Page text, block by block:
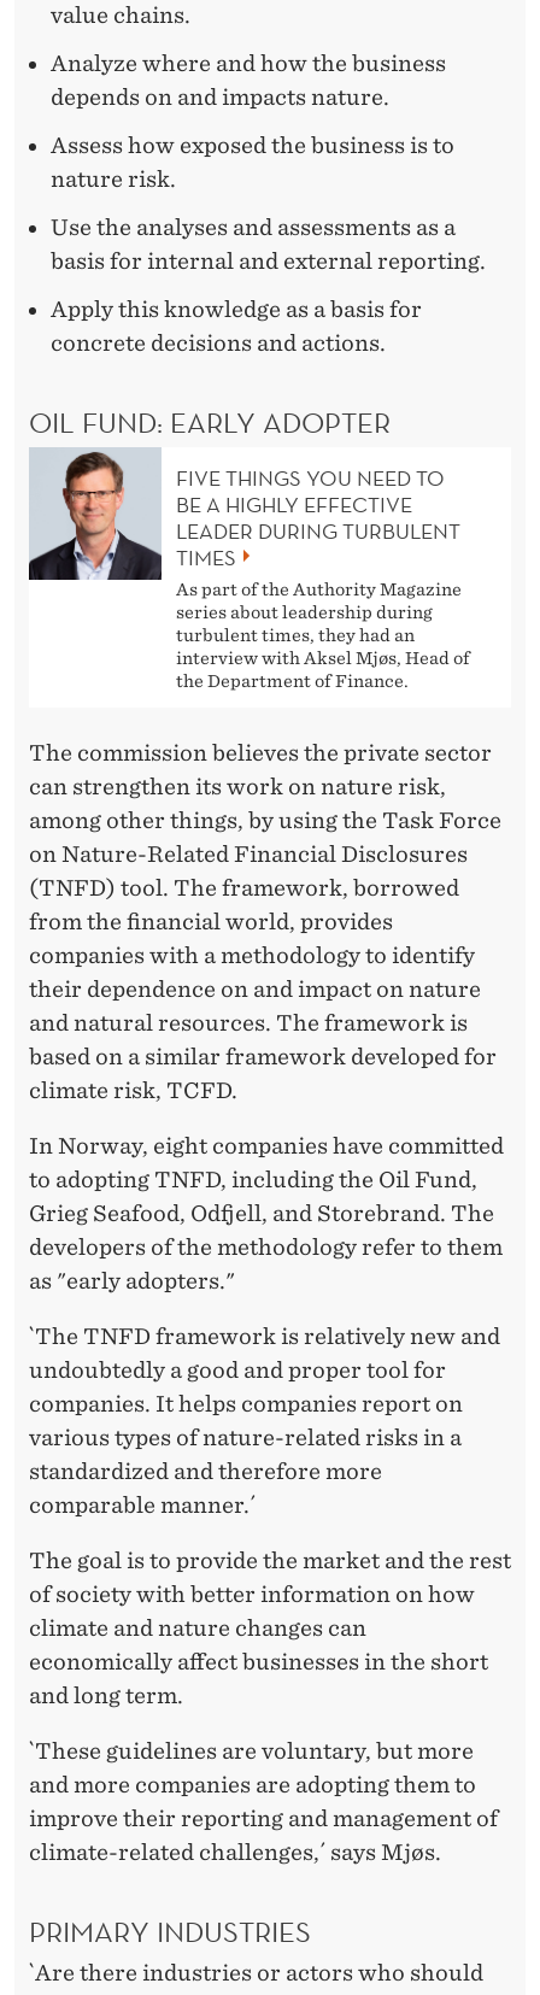
value chains.
Analyze where and how the business
depends on and impacts nature.
Assess how exposed the business is to
nature risk.
Use the analyses and assessments as a
basis for internal and external reporting.
Apply this knowledge as a basis for
concrete decisions and actions.
OIL FUND: EARLY ADOPTER
FIVE THINGS YOU NEED TO
BE A HIGHLY EFFECTIVE
LEADER DURING TURBULENT
TIMES
As part of the Authority Magazine
series about leadership during
turbulent times, they had an
interview with Aksel Mjøs, Head of
the Department of Finance.
The commission believes the private sector
can strengthen its work on nature risk,
among other things, by using the Task Force
on Nature-Related Financial Disclosures
(TNFD) tool. The framework, borrowed
from the financial world, provides
companies with a methodology to identify
their dependence on and impact on nature
and natural resources. The framework is
based on a similar framework developed for
climate risk, TCFD.
In Norway, eight companies have committed
to adopting TNFD, including the Oil Fund,
Grieg Seafood, Odfjell, and Storebrand. The
developers of the methodology refer to them
as "early adopters."
`The TNFD framework is relatively new and
undoubtedly a good and proper tool for
companies. It helps companies report on
various types of nature-related risks in a
standardized and therefore more
comparable manner.´
The goal is to provide the market and the rest
of society with better information on how
climate and nature changes can
economically affect businesses in the short
and long term.
`These guidelines are voluntary, but more
and more companies are adopting them to
improve their reporting and management of
climate-related challenges,´ says Mjøs.
PRIMARY INDUSTRIES
`Are there industries or actors who should